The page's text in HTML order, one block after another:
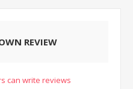
REVIEW
can write reviews